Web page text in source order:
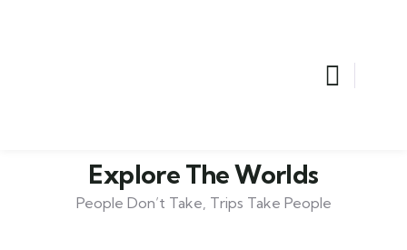
Explore The Worlds
People Don’t Take, Trips Take People